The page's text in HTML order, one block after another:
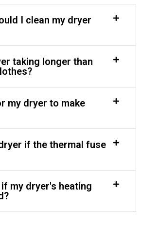
I clean my dryer
taking longer than
my dryer to make
if the thermal fuse
my dryer's heating